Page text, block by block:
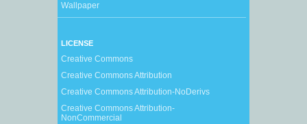
Wallpaper
LICENSE
Creative Commons
Creative Commons Attribution
Creative Commons Attribution-NoDerivs
Creative Commons Attribution-
NonCommercial